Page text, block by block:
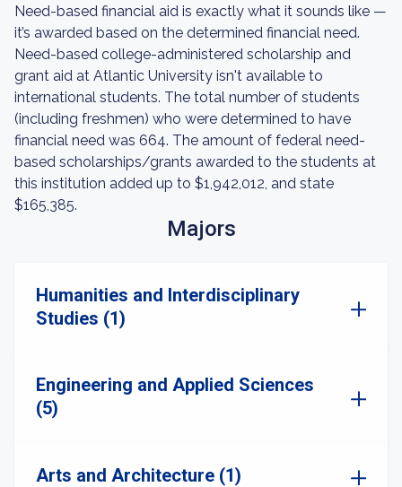
Need-based financial aid is exactly what it sounds like —
it’s awarded based on the determined financial need.
Need-based college-administered scholarship and
grant aid at Atlantic University isn't available to
international students. The total number of students
(including freshmen) who were determined to have
financial need was 664. The amount of federal need-
based scholarships/grants awarded to the students at
this institution added up to $1,942,012, and state
$165,385.
Majors
Humanities and Interdisciplinary
Studies (1)
Engineering and Applied Sciences
(5)
Arts and Architecture (1)